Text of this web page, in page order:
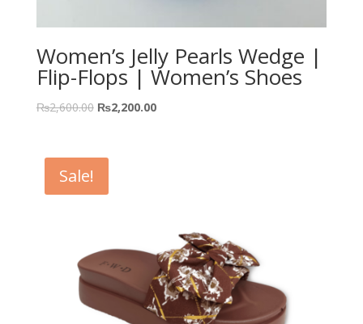
Women’s Jelly Pearls Wedge |
Flip-Flops | Women’s Shoes
₨2,600.00 ₨2,200.00
Sale!